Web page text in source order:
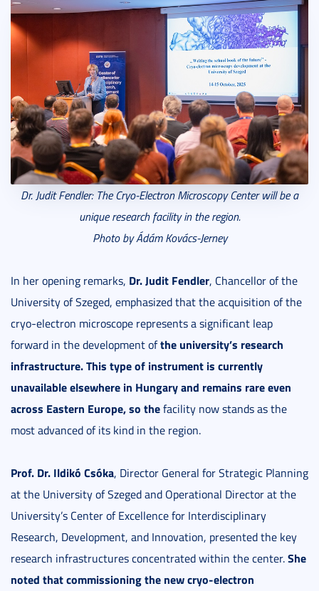
Dr. Judit Fendler: The Cryo-Electron Microscopy Center will be a
unique research facility in the region.
Photo by Ádám Kovács-Jerney
In her opening remarks, Dr. Judit Fendler, Chancellor of the
University of Szeged, emphasized that the acquisition of the
cryo-electron microscope represents a significant leap
forward in the development ofthe university’s research
infrastructure.This type of instrument is currently
unavailable elsewhere in Hungaryand remains rare even
across Eastern Europe, so thefacility now stands as the
most advanced of its kind in the region.
Prof. Dr. Ildikó Csóka, Director General for Strategic Planning
at the University of Szeged and Operational Director at the
University’s Center of Excellence for Interdisciplinary
Research, Development, and Innovation, presented the key
research infrastructures concentrated within the center.She
noted that commissioning the new cryo-electron